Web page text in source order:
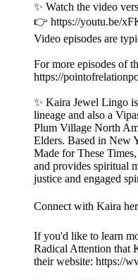
✨ Watch the video
👉 https://youtu.be/
Video episodes are
For more episodes of
https://
✨ Kaira Jewel Lingo
lineage and also a
Plum Village North
Elders. Based in New
Made for These
and provides spiritual
justice and engaged
Connect with Kaira
If you'd like to learn
Radical Attention that
their website: https://